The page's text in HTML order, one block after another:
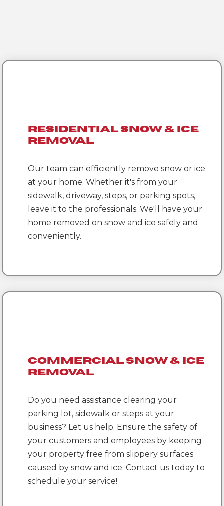
Residential Snow & Ice
Removal
Our team can efficiently remove snow or ice
at your home. Whether it's from your
sidewalk, driveway, steps, or parking spots,
leave it to the professionals. We'll have your
home removed on snow and ice safely and
conveniently.
Commercial Snow & Ice
Removal
Do you need assistance clearing your
parking lot, sidewalk or steps at your
business? Let us help. Ensure the safety of
your customers and employees by keeping
your property free from slippery surfaces
caused by snow and ice. Contact us today to
schedule your service!